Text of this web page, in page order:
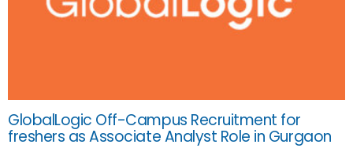
GlobalLogic Off-Campus Recruitment for
freshers as Associate Analyst Role in Gurgaon